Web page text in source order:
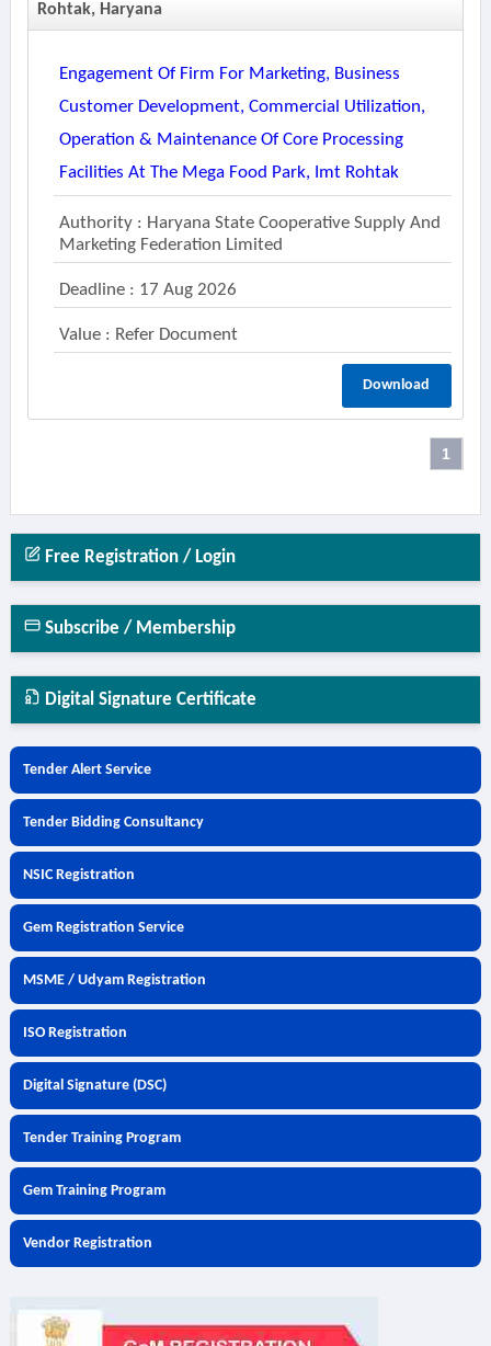
Rohtak, Haryana
Engagement Of Firm For Marketing, Business
Customer Development, Commercial Utilization,
Operation & Maintenance Of Core Processing
Facilities At The Mega Food Park, Imt Rohtak
Authority : Haryana State Cooperative Supply And
Marketing Federation Limited
Deadline : 17 Aug 2026
Value : Refer Document
Download
1
Free Registration / Login
Subscribe / Membership
Digital Signature Certificate
Tender Alert Service
Tender Bidding Consultancy
NSIC Registration
Gem Registration Service
MSME / Udyam Registration
ISO Registration
Digital Signature (DSC)
Tender Training Program
Gem Training Program
Vendor Registration